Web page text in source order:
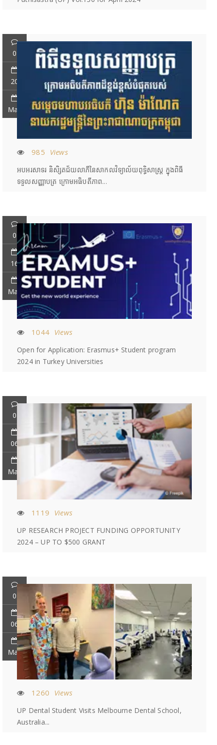
0
20
May
985 Views
អបអរសាទរ និសិ្សតជ័យលាភីនៃសាកលវិទ្យាល័យពុទ្ធិសាស្រ្ត ក្នុងពិធី
ទទួលសញ្ញាបត្រ ក្រោមអធិបតីភាព...
0
16
May
1044 Views
Open for Application: Erasmus+ Student program
2024 in Turkey Universities
0
06
May
1119 Views
UP RESEARCH PROJECT FUNDING OPPORTUNITY
2024 – UP TO $500 GRANT
0
06
May
1260 Views
UP Dental Student Visits Melbourne Dental School,
Australia...